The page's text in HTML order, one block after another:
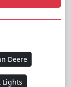
Deere
Lights